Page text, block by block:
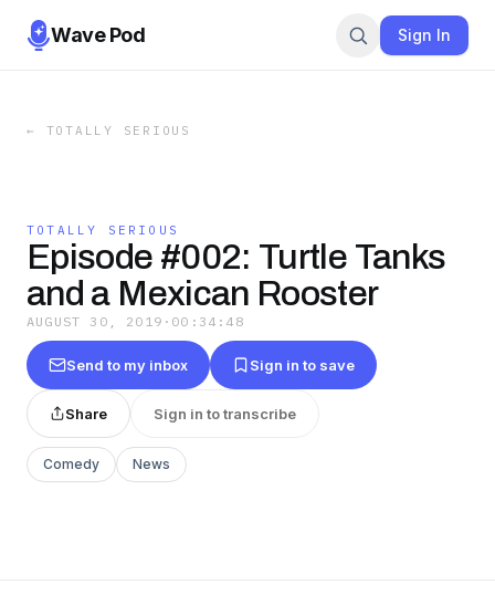
Wave Pod Sign In
← TOTALLY SERIOUS
TOTALLY SERIOUS
Episode #002: Turtle Tanks
and a Mexican Rooster
AUGUST 30, 2019 · 00:34:48
Send to my inbox Sign in to save
Share Sign in to transcribe
Comedy News